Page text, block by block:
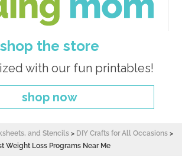
shop the store
with our fun printables!
shop now
and Stencils > DIY Crafts for All Occasions >
Weight Loss Programs Near Me